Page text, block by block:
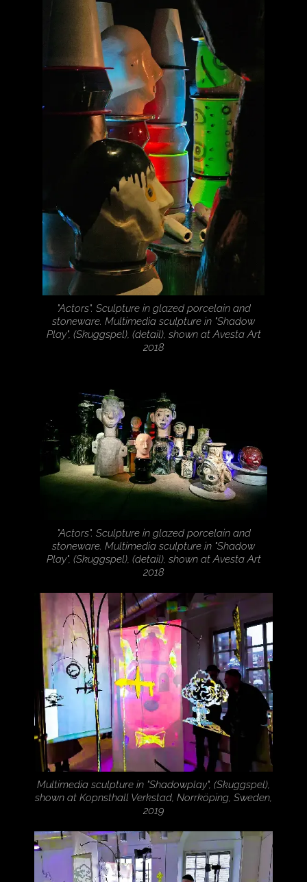
"Actors". Sculpture in glazed porcelain and
stoneware. Multimedia sculpture in "Shadow
Play", (Skuggspel), (detail), shown at Avesta Art
2018
"Actors". Sculpture in glazed porcelain and
stoneware. Multimedia sculpture in "Shadow
Play", (Skuggspel), (detail), shown at Avesta Art
2018
Multimedia sculpture in "Shadowplay", (Skuggspel),
shown at Kopnsthall Verkstad, Norrköping, Sweden,
2019